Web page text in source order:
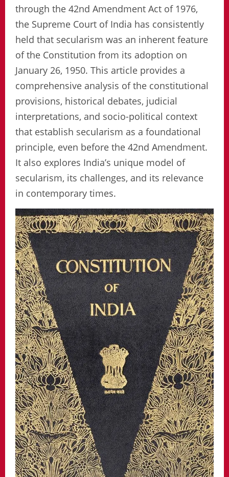
through the 42nd Amendment Act of 1976,
the Supreme Court of India has consistently
held that secularism was an inherent feature
of the Constitution from its adoption on
January 26, 1950. This article provides a
comprehensive analysis of the constitutional
provisions, historical debates, judicial
interpretations, and socio-political context
that establish secularism as a foundational
principle, even before the 42nd Amendment.
It also explores India’s unique model of
secularism, its challenges, and its relevance
in contemporary times.